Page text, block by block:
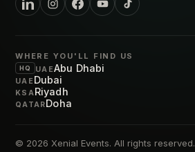
WHERE YOU'LL FIND US
HQ UAEAbu Dhabi
UAE Dubai
KSARiyadh
QATARDoha
© 2026 Xenial Events. All rights reserved.